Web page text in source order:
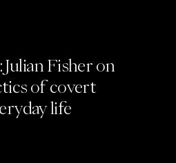
Fisher on
of covert
life